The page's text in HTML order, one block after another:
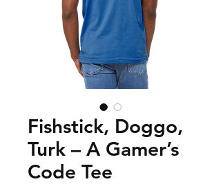
Fishstick, Doggo,
Turk – A Gamer’s
Code Tee